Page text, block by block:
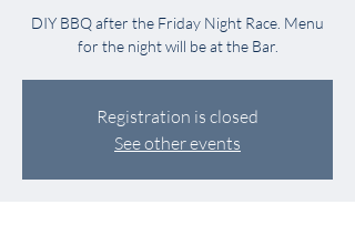
DIY BBQ after the Friday Night Race. Menu
for the night will be at the Bar.
Registration is closed
See other events